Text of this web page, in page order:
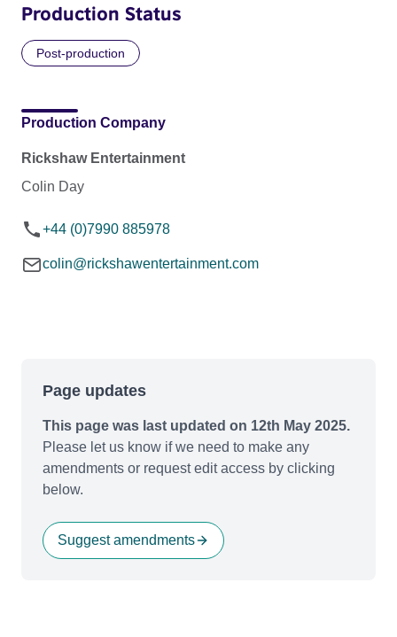
Production Status
Post-production
Production Company
Rickshaw Entertainment
Colin Day
+44 (0)7990 885978
colin@rickshawentertainment.com
Page updates
This page was last updated on 12th May 2025.
Please let us know if we need to make any
amendments or request edit access by clicking
below.
Suggest amendments